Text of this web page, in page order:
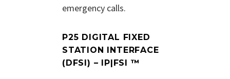
emergency calls.
P25 DIGITAL FIXED
STATION INTERFACE
(DFSI) – IP|FSI ™